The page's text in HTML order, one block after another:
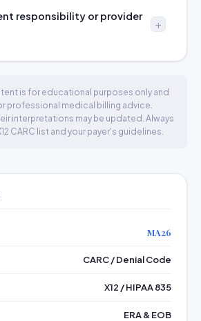
responsibility or provider
is for educational purposes only and
professional medical billing advice.
interpretations may be updated. Always
CARC list and your payer's guidelines.
MA26
CARC / Denial Code
X12 / HIPAA 835
ERA & EOB